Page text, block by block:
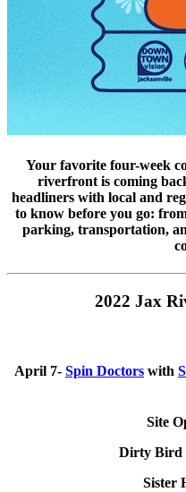
Your favorite four-week
riverfront is coming
headliners with local and
to know before you go:
parking, transportation,
2022 Jax
April 7- Spin Doctors with
Site
Dirty Bird
Sister